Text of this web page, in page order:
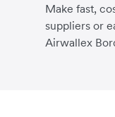
Make fast,
suppliers or
Airwallex